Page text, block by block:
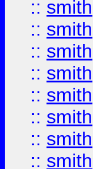
:: smith
:: smith
:: smith
:: smith
:: smith
:: smith
:: smith
:: smith